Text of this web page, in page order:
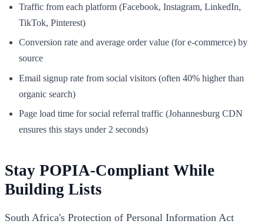
Traffic from each platform (Facebook, Instagram, LinkedIn,
TikTok, Pinterest)
Conversion rate and average order value (for e-commerce) by
source
Email signup rate from social visitors (often 40% higher than
organic search)
Page load time for social referral traffic (Johannesburg CDN
ensures this stays under 2 seconds)
Stay POPIA-Compliant While
Building Lists
South Africa's Protection of Personal Information Act